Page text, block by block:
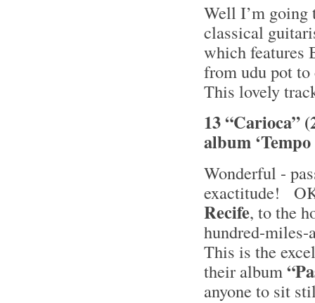
Well I’m
classical
which features
from udu pot
This lovely
13 “Carioca”
album
Wonderful -
exactitude!
Recife, to the
hundred-
This is the
their album
anyone to sit